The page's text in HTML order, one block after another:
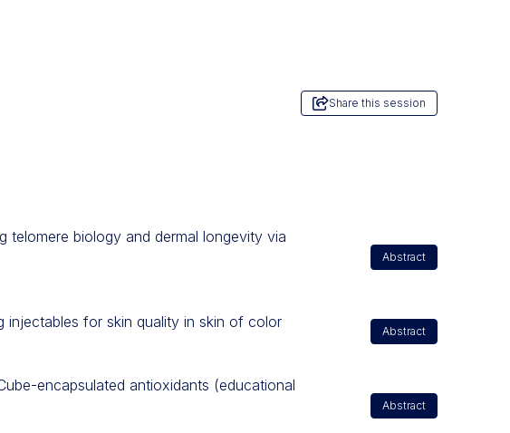
Share this session
telomere biology and dermal longevity via
Abstract
injectables for skin quality in skin of color
Abstract
encapsulated antioxidants (educational
Abstract